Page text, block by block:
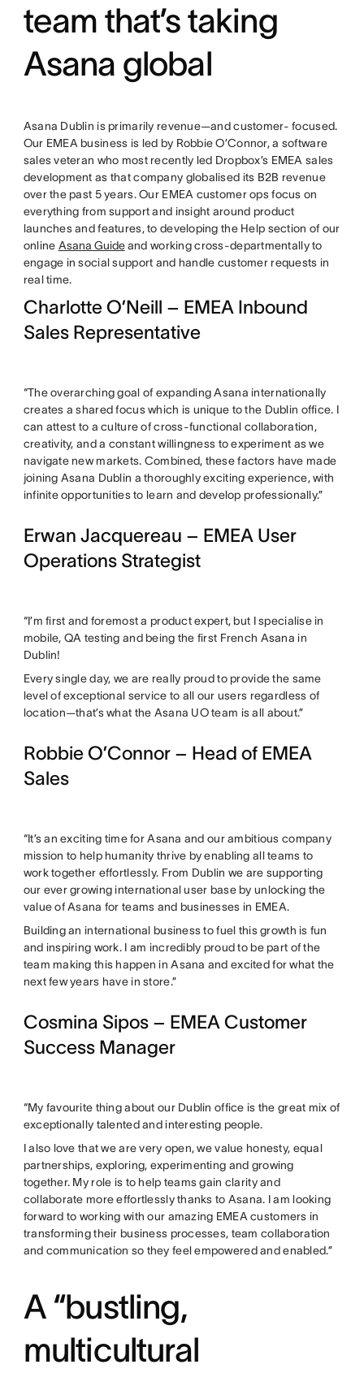
team that’s taking
Asana global
Asana Dublin is primarily revenue—and customer- focused.
Our EMEA business is led by Robbie O’Connor, a software
sales veteran who most recently led Dropbox’s EMEA sales
development as that company globalised its B2B revenue
over the past 5 years. Our EMEA customer ops focus on
everything from support and insight around product
launches and features, to developing the Help section of our
online Asana Guideand working cross-departmentally to
engage in social support and handle customer requests in
real time.
Charlotte O’Neill – EMEA Inbound
Sales Representative
“The overarching goal of expanding Asana internationally
creates a shared focus which is unique to the Dublin office. I
can attest to a culture of cross-functional collaboration,
creativity, and a constant willingness to experiment as we
navigate new markets. Combined, these factors have made
joining Asana Dublin a thoroughly exciting experience, with
infinite opportunities to learn and develop professionally.”
Erwan Jacquereau – EMEA User
Operations Strategist
“I’m first and foremost a product expert, but I specialise in
mobile, QA testing and being the first French Asana in
Dublin!
Every single day, we are really proud to provide the same
level of exceptional service to all our users regardless of
location—that’s what the Asana UO team is all about.”
Robbie O’Connor – Head of EMEA
Sales
“It’s an exciting time for Asana and our ambitious company
mission to help humanity thrive by enabling all teams to
work together effortlessly. From Dublin we are supporting
our ever growing international user base by unlocking the
value of Asana for teams and businesses in EMEA.
Building an international business to fuel this growth is fun
and inspiring work. I am incredibly proud to be part of the
team making this happen in Asana and excited for what the
next few years have in store.”
Cosmina Sipos – EMEA Customer
Success Manager
“My favourite thing about our Dublin office is the great mix of
exceptionally talented and interesting people.
I also love that we are very open, we value honesty, equal
partnerships, exploring, experimenting and growing
together. My role is to help teams gain clarity and
collaborate more effortlessly thanks to Asana. I am looking
forward to working with our amazing EMEA customers in
transforming their business processes, team collaboration
and communication so they feel empowered and enabled.”
A “bustling,
multicultural